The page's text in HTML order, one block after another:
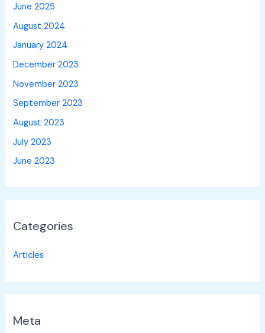
June 2025
August 2024
January 2024
December 2023
November 2023
September 2023
August 2023
July 2023
June 2023
Categories
Articles
Meta